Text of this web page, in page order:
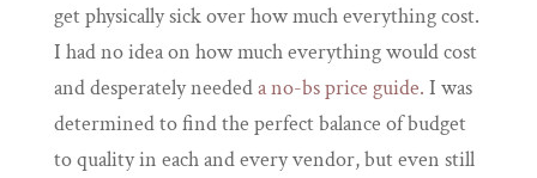
get physically sick over how much everything cost.
I had no idea on how much everything would cost
and desperately neededa no-bs price guide. I was
determined to find the perfect balance of budget
to quality in each and every vendor, but even still